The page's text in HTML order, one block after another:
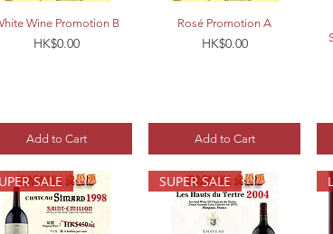
Quick View
Wine Promotion B
Price
HK$0.00
Add to Cart
Quick View
Rosé Promotion A
Price
HK$0.00
Add to Cart
SALE SUPER SALE